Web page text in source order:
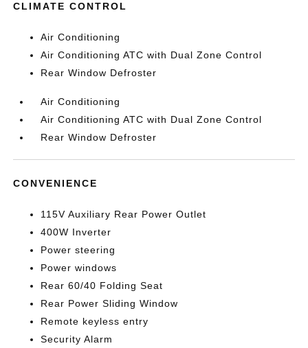
CLIMATE CONTROL
Air Conditioning
Air Conditioning ATC with Dual Zone Control
Rear Window Defroster
Air Conditioning
Air Conditioning ATC with Dual Zone Control
Rear Window Defroster
CONVENIENCE
115V Auxiliary Rear Power Outlet
400W Inverter
Power steering
Power windows
Rear 60/40 Folding Seat
Rear Power Sliding Window
Remote keyless entry
Security Alarm